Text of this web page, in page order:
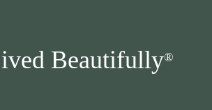
Beautifully®